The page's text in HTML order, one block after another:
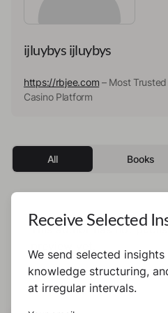
ijluybys ijluybys
https://rbjee.com – Most
Casino Platform
All Books
This author has not
Receive Selected
We send selected
knowledge structuring,
at irregular intervals.